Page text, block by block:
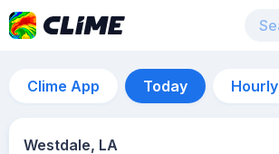
Clime App Today Hourly
Westdale, LA